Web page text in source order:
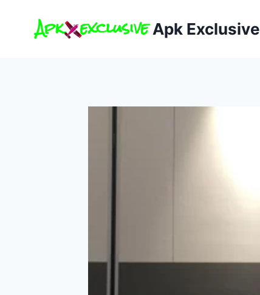
content
Apk Exclusive